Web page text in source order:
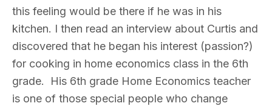
this feeling would be there if he was in his
kitchen. I then read an interview about Curtis and
discovered that he began his interest (passion?)
for cooking in home economics class in the 6th
grade. His 6th grade Home Economics teacher
is one of those special people who change